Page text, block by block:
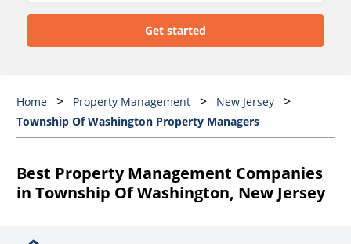
Home Property Management
New Jersey
Township Of Washington Property Managers
Best Property Management Companies
in Township Of Washington, New Jersey